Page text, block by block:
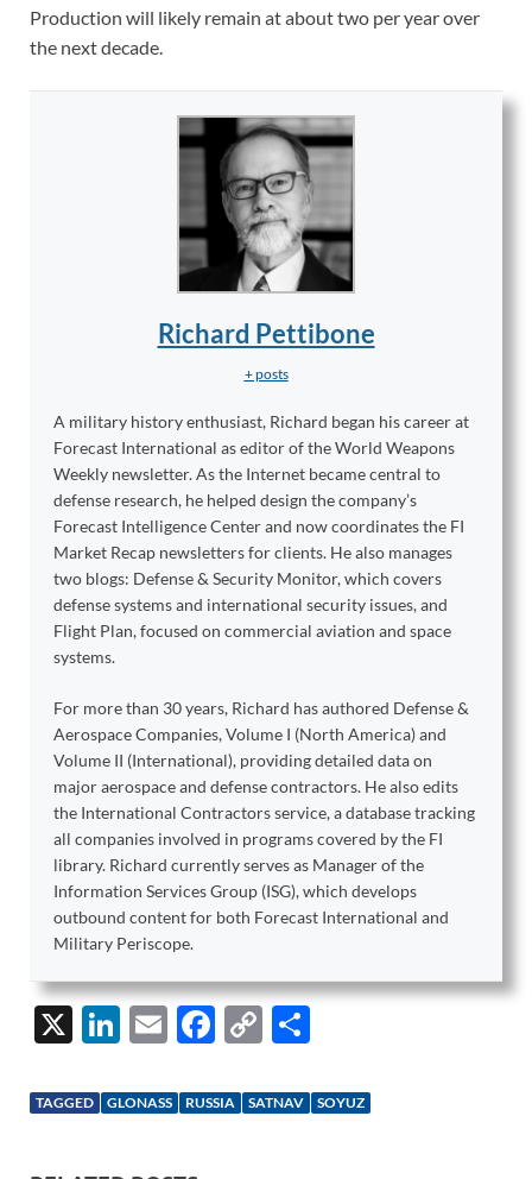
Production will likely remain at about two per year over
the next decade.
Richard Pettibone
+ posts
A military history enthusiast, Richard began his career at
Forecast International as editor of the World Weapons
Weekly newsletter. As the Internet became central to
defense research, he helped design the company’s
Forecast Intelligence Center and now coordinates the FI
Market Recap newsletters for clients. He also manages
two blogs: Defense & Security Monitor, which covers
defense systems and international security issues, and
Flight Plan, focused on commercial aviation and space
systems.
For more than 30 years, Richard has authored Defense &
Aerospace Companies, Volume I (North America) and
Volume II (International), providing detailed data on
major aerospace and defense contractors. He also edits
the International Contractors service, a database tracking
all companies involved in programs covered by the FI
library. Richard currently serves as Manager of the
Information Services Group (ISG), which develops
outbound content for both Forecast International and
Military Periscope.
X
Li
k
E
ail
F
e
C
p ar
TAGGED GLONASS RUSSIA SATNAV SOYUZ